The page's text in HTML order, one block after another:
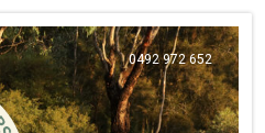
0492 972 652